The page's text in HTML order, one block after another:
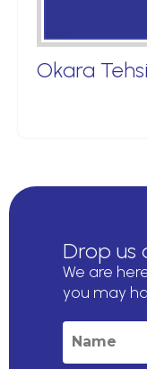
Okara
Drop us
We are
you may